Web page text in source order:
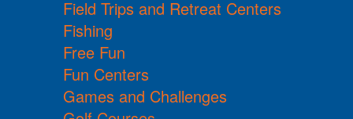
Field Trips and Retreat Centers
Fishing
Free Fun
Fun Centers
Games and Challenges